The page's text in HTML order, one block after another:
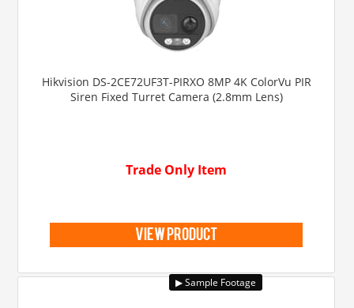
Hikvision DS-2CE72UF3T-PIRXO 8MP 4K ColorVu PIR
Siren Fixed Turret Camera (2.8mm Lens)
Trade Only Item
view product